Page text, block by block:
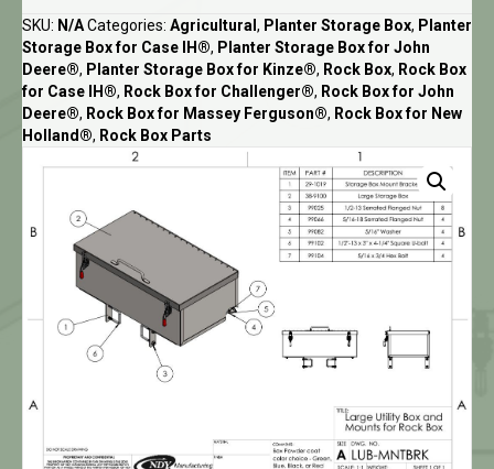
and
Mounts
for
Rock
Box
quantity
SKU: N/ACategories: Agricultural, Planter Storage Box, Planter
Storage Box for Case IH®, Planter Storage Box for John
Deere®, Planter Storage Box for Kinze®, Rock Box, Rock Box
for Case IH®, Rock Box for Challenger®, Rock Box for John
Deere®, Rock Box for Massey Ferguson®, Rock Box for New
Holland®, Rock Box Parts